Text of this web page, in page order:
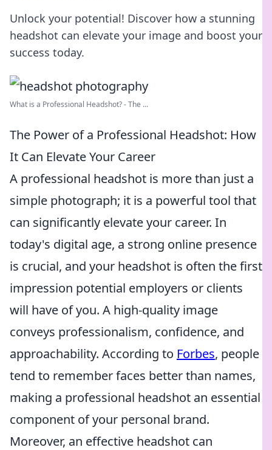
Unlock your potential! Discover how a stunning
headshot can elevate your image and boost your
success today.
What is a Professional Headshot? - The ...
The Power of a Professional Headshot: How
It Can Elevate Your Career
A professional headshot is more than just a
simple photograph; it is a powerful tool that
can significantly elevate your career. In
today's digital age, a strong online presence
is crucial, and your headshot is often the first
impression potential employers or clients
will have of you. A high-quality image
conveys professionalism, confidence, and
approachability. According to Forbes, people
tend to remember faces better than names,
making a professional headshot an essential
component of your personal brand.
Moreover, an effective headshot can